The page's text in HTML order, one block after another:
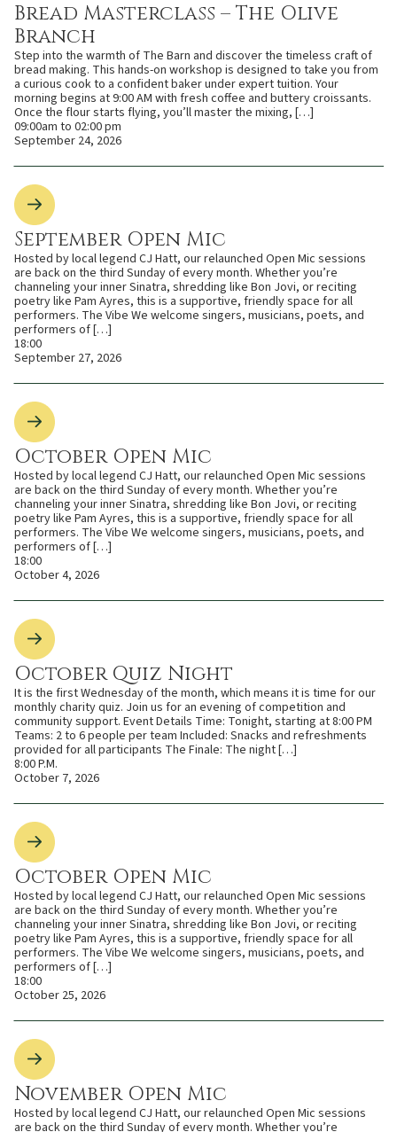
Bread Masterclass – The Olive
Branch
Step into the warmth of The Barn and discover the timeless craft of
bread making. This hands-on workshop is designed to take you from
a curious cook to a confident baker under expert tuition. Your
morning begins at 9:00 AM with fresh coffee and buttery croissants.
Once the flour starts flying, you’ll master the mixing, […]
09:00am to 02:00 pm
September 24, 2026
September Open Mic
Hosted by local legend CJ Hatt, our relaunched Open Mic sessions
are back on the third Sunday of every month. Whether you’re
channeling your inner Sinatra, shredding like Bon Jovi, or reciting
poetry like Pam Ayres, this is a supportive, friendly space for all
performers. The Vibe We welcome singers, musicians, poets, and
performers of […]
18:00
September 27, 2026
October Open Mic
Hosted by local legend CJ Hatt, our relaunched Open Mic sessions
are back on the third Sunday of every month. Whether you’re
channeling your inner Sinatra, shredding like Bon Jovi, or reciting
poetry like Pam Ayres, this is a supportive, friendly space for all
performers. The Vibe We welcome singers, musicians, poets, and
performers of […]
18:00
October 4, 2026
October Quiz Night
It is the first Wednesday of the month, which means it is time for our
monthly charity quiz. Join us for an evening of competition and
community support. Event Details Time: Tonight, starting at 8:00 PM
Teams: 2 to 6 people per team Included: Snacks and refreshments
provided for all participants The Finale: The night […]
8:00 P.M.
October 7, 2026
October Open Mic
Hosted by local legend CJ Hatt, our relaunched Open Mic sessions
are back on the third Sunday of every month. Whether you’re
channeling your inner Sinatra, shredding like Bon Jovi, or reciting
poetry like Pam Ayres, this is a supportive, friendly space for all
performers. The Vibe We welcome singers, musicians, poets, and
performers of […]
18:00
October 25, 2026
November Open Mic
Hosted by local legend CJ Hatt, our relaunched Open Mic sessions
are back on the third Sunday of every month. Whether you’re